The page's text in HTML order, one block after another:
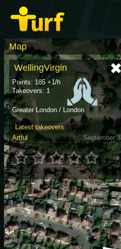
Map
WellingVirgin
Points: 185 +1/h
Takeovers: 1
Greater London / London
Latest takeovers
Artful
September 3